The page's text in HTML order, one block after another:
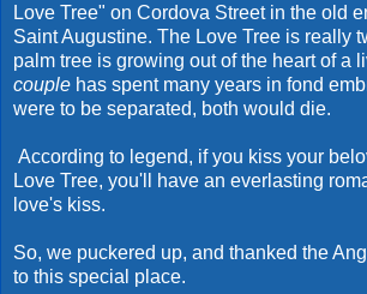
Love Tree" on Cordova Street in the old
Saint Augustine. The Love Tree is really
palm tree is growing out of the heart of a
couple has spent many years in fond
were to be separated, both would die.
According to legend, if you kiss your
Love Tree, you'll have an everlasting
love's kiss.
So, we puckered up, and thanked the
to this special place.